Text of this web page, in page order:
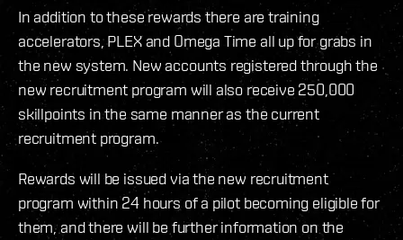
In addition to these rewards there are training
accelerators, PLEX and Omega Time all up for grabs in
the new system. New accounts registered through the
new recruitment program will also receive 250,000
skillpoints in the same manner as the current
recruitment program.
Rewards will be issued via the new recruitment
program within 24 hours of a pilot becoming eligible for
them, and there will be further information on the